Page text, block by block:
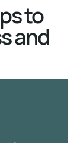
to
and